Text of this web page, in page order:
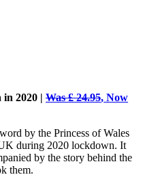
2020 | Was £ 24.95, Now
by the Princess of Wales
during 2020 lockdown. It
by the story behind the
them.